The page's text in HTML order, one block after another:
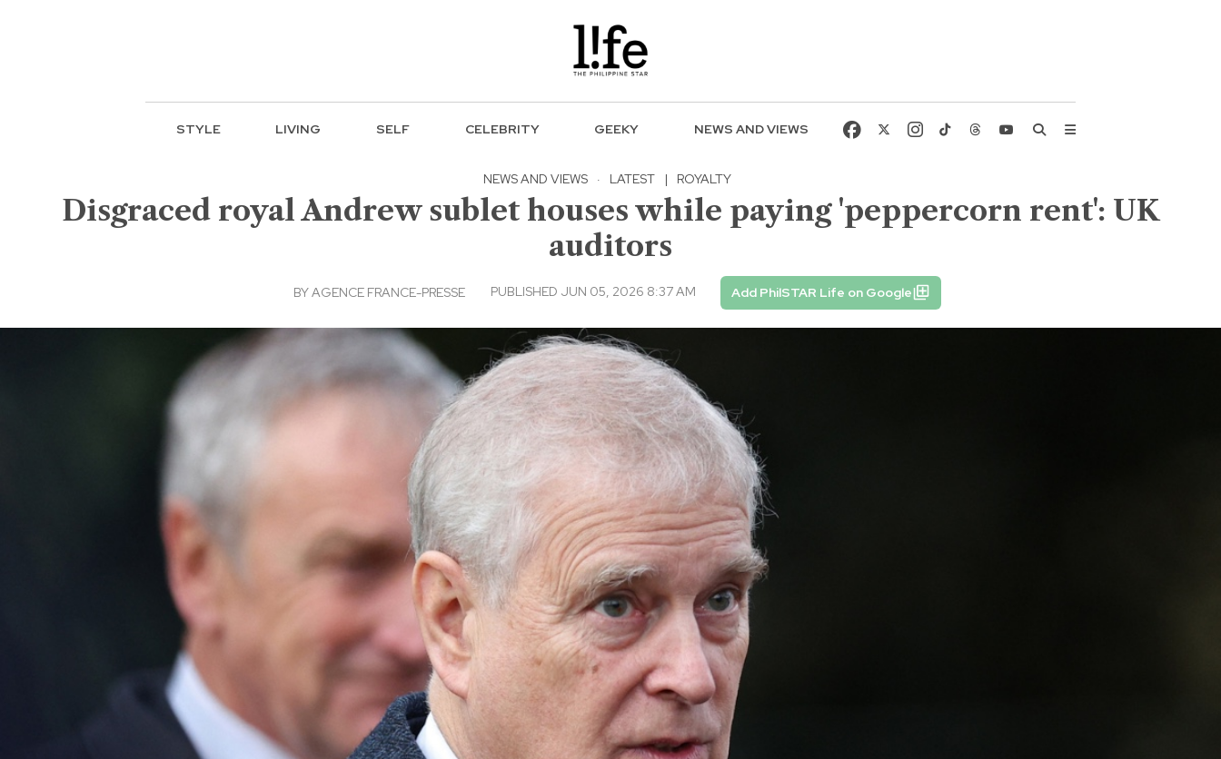
STYLE LIVING SELF CELEBRITY GEEKY NEWS AND VIEWS
NEWS AND VIEWS · LATEST | ROYALTY
Disgraced royal Andrew sublet houses while paying 'peppercorn rent': UK
auditors
BYAGENCE FRANCE-PRESSE PUBLISHED JUN 05, 2026 8:37 AM Add PhilSTAR Life on Google